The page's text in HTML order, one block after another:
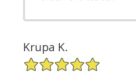
Krupa K.
5/5 Star Rating